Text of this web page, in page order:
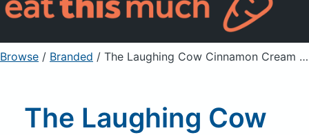
Sign Up Already a member? Sign in
Browse / Branded / The Laughing Cow Cinnamon Cream 1/3 Less Fat Cream Cheese Spread Wedge
The Laughing Cow